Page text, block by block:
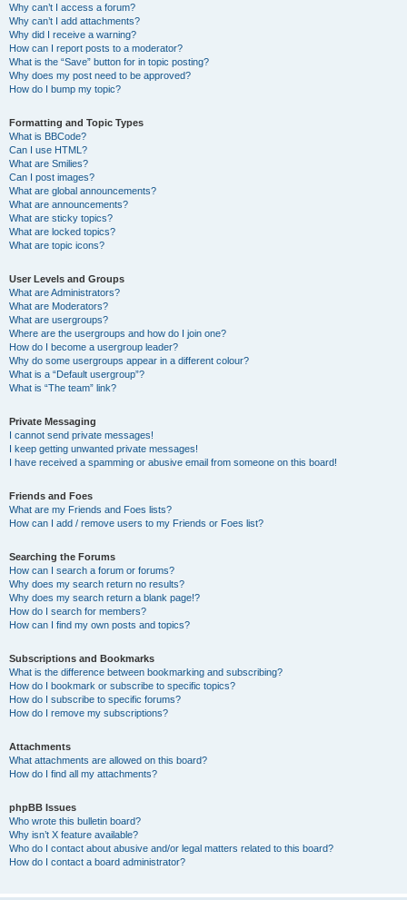
Why can’t I access a forum?
Why can’t I add attachments?
Why did I receive a warning?
How can I report posts to a moderator?
What is the “Save” button for in topic posting?
Why does my post need to be approved?
How do I bump my topic?
Formatting and Topic Types
What is BBCode?
Can I use HTML?
What are Smilies?
Can I post images?
What are global announcements?
What are announcements?
What are sticky topics?
What are locked topics?
What are topic icons?
User Levels and Groups
What are Administrators?
What are Moderators?
What are usergroups?
Where are the usergroups and how do I join one?
How do I become a usergroup leader?
Why do some usergroups appear in a different colour?
What is a “Default usergroup”?
What is “The team” link?
Private Messaging
I cannot send private messages!
I keep getting unwanted private messages!
I have received a spamming or abusive email from someone on this board!
Friends and Foes
What are my Friends and Foes lists?
How can I add / remove users to my Friends or Foes list?
Searching the Forums
How can I search a forum or forums?
Why does my search return no results?
Why does my search return a blank page!?
How do I search for members?
How can I find my own posts and topics?
Subscriptions and Bookmarks
What is the difference between bookmarking and subscribing?
How do I bookmark or subscribe to specific topics?
How do I subscribe to specific forums?
How do I remove my subscriptions?
Attachments
What attachments are allowed on this board?
How do I find all my attachments?
phpBB Issues
Who wrote this bulletin board?
Why isn’t X feature available?
Who do I contact about abusive and/or legal matters related to this board?
How do I contact a board administrator?